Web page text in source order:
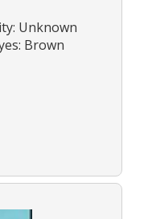
Unknown
Brown